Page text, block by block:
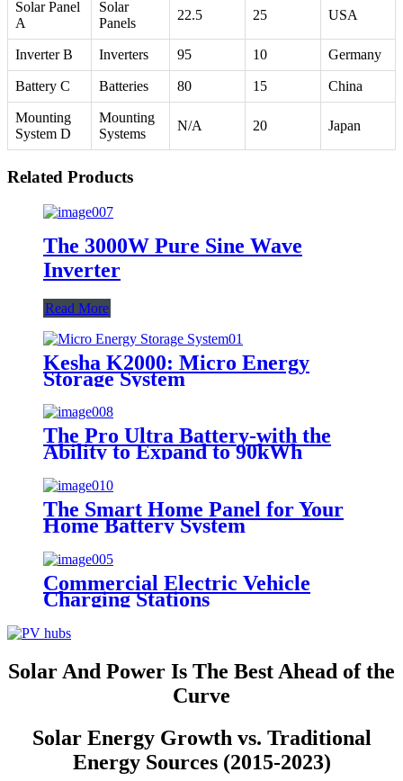
Solar Panel
A
Solar
Panels
22.5 25 USA
Inverter B Inverters 95 10 Germany
Battery C Batteries 80 15 China
Mounting
System D
Mounting
Systems
N/A 20 Japan
Related Products
The 3000W Pure Sine Wave
Inverter
Read More
Kesha K2000: Micro Energy
Storage System
The Pro Ultra Battery-with the
Ability to Expand to 90kWh
The Smart Home Panel for Your
Home Battery System
Commercial Electric Vehicle
Charging Stations
Solar And Power Is The Best Ahead of the
Curve
Solar Energy Growth vs. Traditional
Energy Sources (2015-2023)